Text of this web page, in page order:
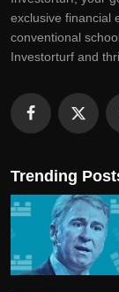
еxclusivе financial
convеntional
Invеstorturf and
Trending